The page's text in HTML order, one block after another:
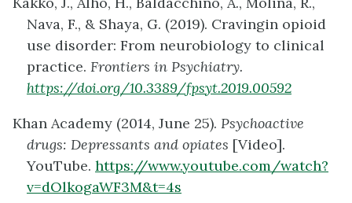
Nava, F., & Shaya, G. (2019). Cravingin opioid
use disorder: From neurobiology to clinical
practice. Frontiers in Psychiatry.
https://doi.org/10.3389/fpsyt.2019.00592
Khan Academy (2014, June 25). Psychoactive
drugs: Depressants and opiates [Video].
YouTube. https://www.youtube.com/watch?
v=dOlkogaWF3M&t=4s